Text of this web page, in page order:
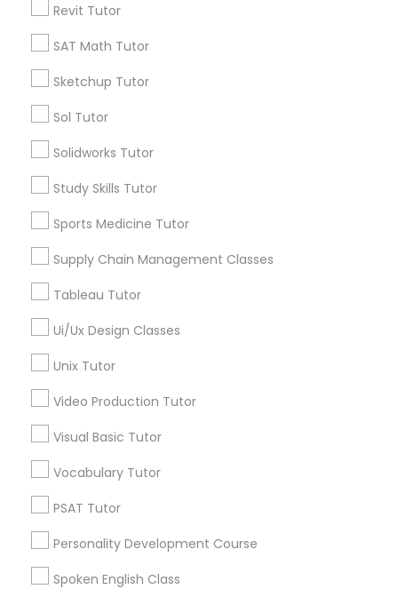
Occupational Therapy Classes,
Oracle Tutor
Pharmacology Tutor
Physical Science Tutor
Praxis Tutor
Revit Tutor
SAT Math Tutor
Sketchup Tutor
Sol Tutor
Solidworks Tutor
Study Skills Tutor
Sports Medicine Tutor
Supply Chain Management Classes
Tableau Tutor
Ui/Ux Design Classes
Unix Tutor
Video Production Tutor
Visual Basic Tutor
Vocabulary Tutor
PSAT Tutor
Personality Development Course
Spoken English Class
Types of Educational Lessons
ACT Tutor
Algebra Tutor
Astronomy Tutor
Basic Computer Classes
Biochemistry Tutor
Biology Tutor
Calculus Tutor
Educational Lessons in Nearby
Neighborhoods
Cody-Rouge, MI
Garden View, MI
Franklin Park, MI
Warren Ave Community, MI